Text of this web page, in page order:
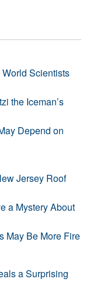
Scientists
the Iceman’s
Depend on
Jersey Roof
a Mystery About
May Be More Fire
a Surprising